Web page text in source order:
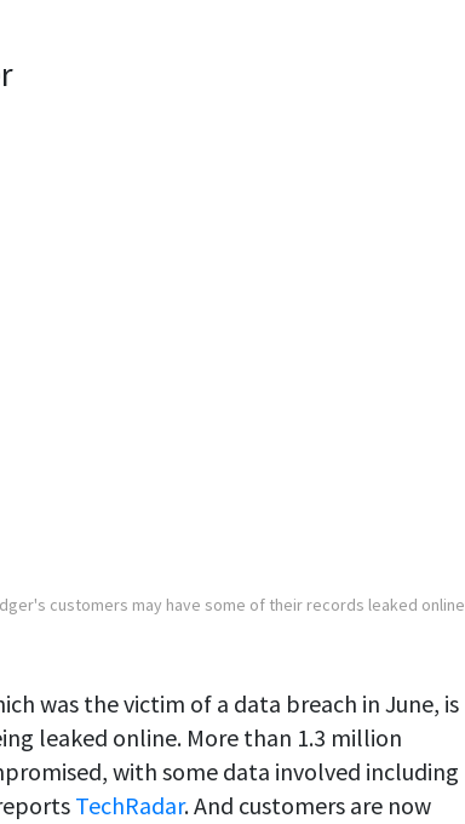
customers may have some of their records leaked online
was the victim of a data breach in June, is
leaked online. More than 1.3 million
with some data involved including
TechRadar. And customers are now